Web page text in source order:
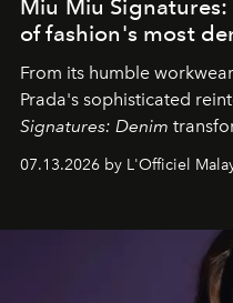
Miu Miu
of fashion's most
From its humble
Prada's sophisticated
Signatures: Denim
fabric into a study of
effortless modern dressing.
07.13.2026 by L'Officiel